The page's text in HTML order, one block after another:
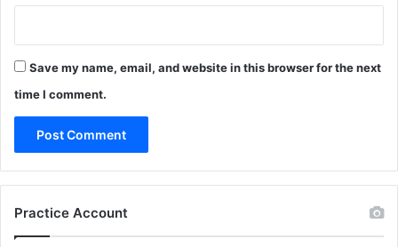
Save my name, email, and website in this browser for the next
time I comment.
Practice Account